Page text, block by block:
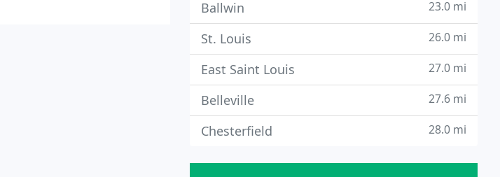
Ballwin 23.0 mi
St. Louis 26.0 mi
East Saint Louis 27.0 mi
Belleville 27.6 mi
Chesterfield 28.0 mi